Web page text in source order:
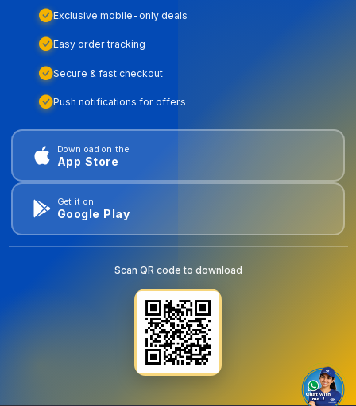
Exclusive mobile-only deals
Easy order tracking
Secure & fast checkout
Push notifications for offers
Download on the
App Store
Get it on
Google Play
Scan QR code to download